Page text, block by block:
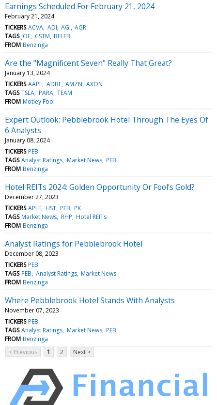
Earnings Scheduled For February 21, 2024
February 21, 2024
TICKERS ACVA ADI AGI AGR
TAGS JOE CSTM BELFB
FROM Benzinga
Are the "Magnificent Seven" Really That Great?
January 13, 2024
TICKERS AAPL ADBE AMZN AXON
TAGS TSLA PARA TEAM
FROM Motley Fool
Expert Outlook: Pebblebrook Hotel Through The Eyes Of
6 Analysts
January 08, 2024
TICKERS PEB
TAGS Analyst Ratings Market News PEB
FROM Benzinga
Hotel REITs 2024: Golden Opportunity Or Fool's Gold?
December 27, 2023
TICKERS APLE HST PEB PK
TAGS Market News RHP Hotel REITs
FROM Benzinga
Analyst Ratings for Pebblebrook Hotel
December 08, 2023
TICKERS PEB
TAGS PEB Analyst Ratings Market News
FROM Benzinga
Where Pebblebrook Hotel Stands With Analysts
November 07, 2023
TICKERS PEB
TAGS Analyst Ratings Market News PEB
FROM Benzinga
< Previous
1 2 Next >